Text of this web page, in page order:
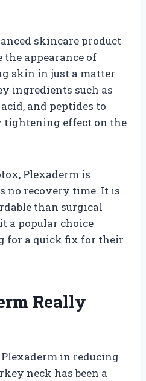
skincare product
appearance of
skin in just a matter
ingredients such as
and peptides to
tightening effect on the
Plexaderm is
no recovery time. It is
than surgical
a popular choice
for a quick fix for their
Really
in reducing
neck has been a